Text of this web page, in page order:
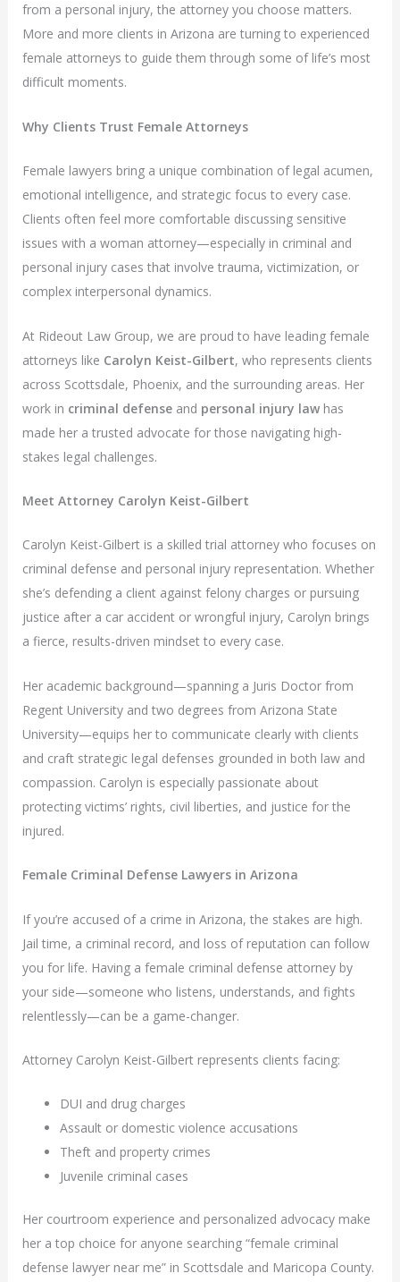
from a personal injury, the attorney you choose matters.
More and more clients in Arizona are turning to experienced
female attorneys to guide them through some of life’s most
difficult moments.
Why Clients Trust Female Attorneys
Female lawyers bring a unique combination of legal acumen,
emotional intelligence, and strategic focus to every case.
Clients often feel more comfortable discussing sensitive
issues with a woman attorney—especially in criminal and
personal injury cases that involve trauma, victimization, or
complex interpersonal dynamics.
At Rideout Law Group, we are proud to have leading female
attorneys like Carolyn Keist-Gilbert, who represents clients
across Scottsdale, Phoenix, and the surrounding areas. Her
work in criminal defense and personal injury law has
made her a trusted advocate for those navigating high-
stakes legal challenges.
Meet Attorney Carolyn Keist-Gilbert
Carolyn Keist-Gilbert is a skilled trial attorney who focuses on
criminal defense and personal injury representation. Whether
she’s defending a client against felony charges or pursuing
justice after a car accident or wrongful injury, Carolyn brings
a fierce, results-driven mindset to every case.
Her academic background—spanning a Juris Doctor from
Regent University and two degrees from Arizona State
University—equips her to communicate clearly with clients
and craft strategic legal defenses grounded in both law and
compassion. Carolyn is especially passionate about
protecting victims’ rights, civil liberties, and justice for the
injured.
Female Criminal Defense Lawyers in Arizona
If you’re accused of a crime in Arizona, the stakes are high.
Jail time, a criminal record, and loss of reputation can follow
you for life. Having a female criminal defense attorney by
your side—someone who listens, understands, and fights
relentlessly—can be a game-changer.
Attorney Carolyn Keist-Gilbert represents clients facing:
DUI and drug charges
Assault or domestic violence accusations
Theft and property crimes
Juvenile criminal cases
Her courtroom experience and personalized advocacy make
her a top choice for anyone searching “female criminal
defense lawyer near me” in Scottsdale and Maricopa County.